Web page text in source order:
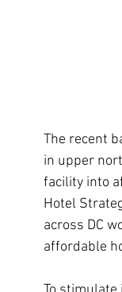
The recent
in upper
facility into
Hotel
across DC
affordable